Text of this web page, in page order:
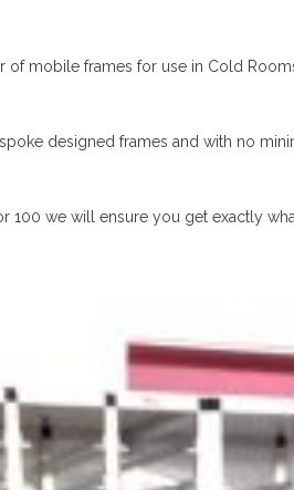
mobile frames for use in Cold
designed frames and with no
100 we will ensure you get exactly